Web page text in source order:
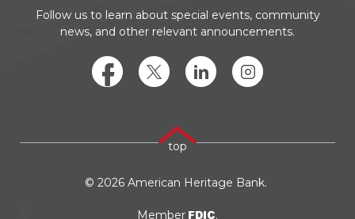
Follow us to learn about special events, community
news, and other relevant announcements.
FacebookTwitterLinkedInInstagram
top
© 2026American Heritage Bank.
Member FDIC.